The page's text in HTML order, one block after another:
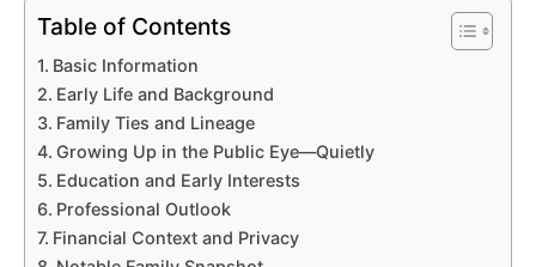
Table of Contents
Basic Information
Early Life and Background
Family Ties and Lineage
Growing Up in the Public Eye—Quietly
Education and Early Interests
Professional Outlook
Financial Context and Privacy